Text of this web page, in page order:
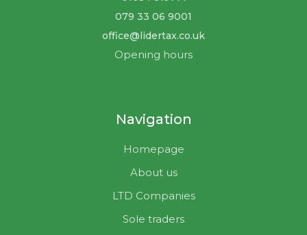
079 33 06 9001
office@lidertax.co.uk
Opening hours
Navigation
Homepage
About us
LTD Companies
Sole traders